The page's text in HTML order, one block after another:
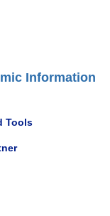
Information
Tools